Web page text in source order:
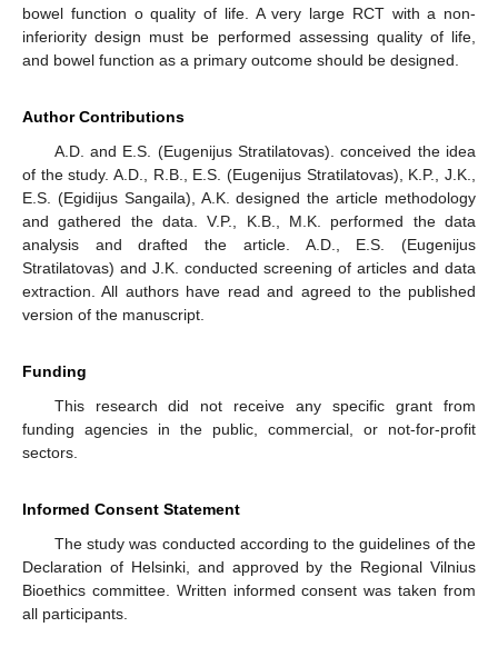
bowel function o quality of life. A very large RCT with a non-
inferiority design must be performed assessing quality of life,
and bowel function as a primary outcome should be designed.
Author Contributions
A.D. and E.S. (Eugenijus Stratilatovas). conceived the idea
of the study. A.D., R.B., E.S. (Eugenijus Stratilatovas), K.P., J.K.,
E.S. (Egidijus Sangaila), A.K. designed the article methodology
and gathered the data. V.P., K.B., M.K. performed the data
analysis and drafted the article. A.D., E.S. (Eugenijus
Stratilatovas) and J.K. conducted screening of articles and data
extraction. All authors have read and agreed to the published
version of the manuscript.
Funding
This research did not receive any specific grant from
funding agencies in the public, commercial, or not-for-profit
sectors.
Informed Consent Statement
The study was conducted according to the guidelines of the
Declaration of Helsinki, and approved by the Regional Vilnius
Bioethics committee. Written informed consent was taken from
all participants.